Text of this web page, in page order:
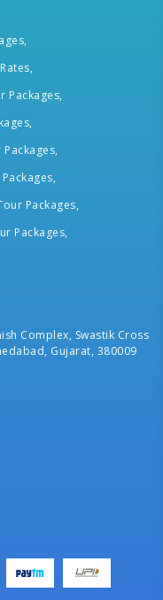
Packages,
Packages,
Packages,
Complex, Swastik Cross
Gujarat, 380009